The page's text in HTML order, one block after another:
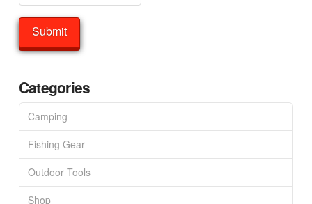
Categories
Camping
Fishing Gear
Outdoor Tools
Shop